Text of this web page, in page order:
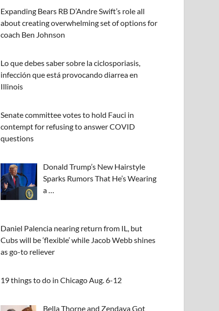
Expanding Bears RB D’Andre Swift’s role all
about creating overwhelming set of options for
coach Ben Johnson
Lo que debes saber sobre la ciclosporiasis,
infección que está provocando diarrea en
Illinois
Senate committee votes to hold Fauci in
contempt for refusing to answer COVID
questions
Donald Trump’s New Hairstyle
Sparks Rumors That He’s Wearing
a …
Daniel Palencia nearing return from IL, but
Cubs will be ‘flexible’ while Jacob Webb shines
as go-to reliever
19 things to do in Chicago Aug. 6-12
Bella Thorne and Zendaya Got